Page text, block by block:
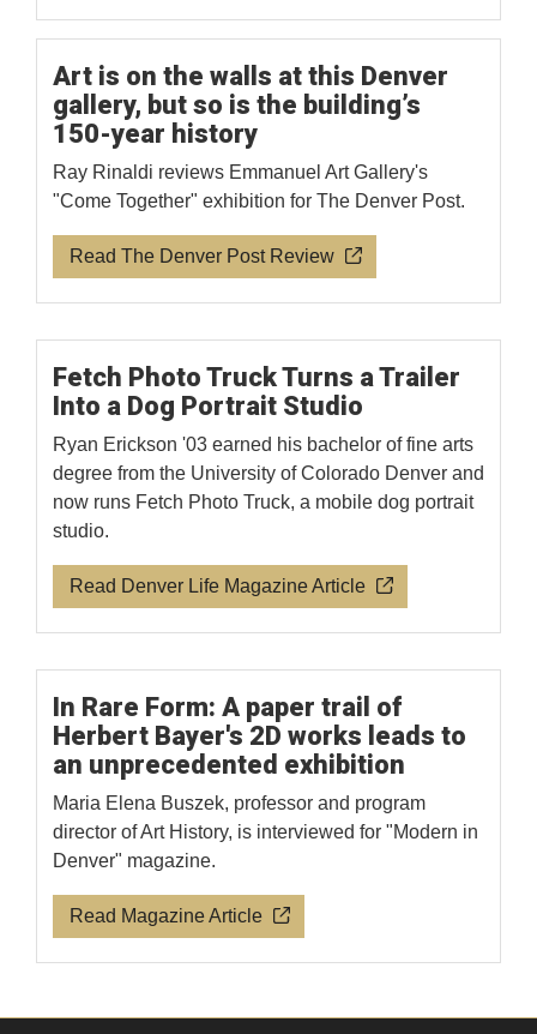
Art is on the walls at this Denver
gallery, but so is the building’s
150-year history
Ray Rinaldi reviews Emmanuel Art Gallery's
"Come Together" exhibition for The Denver Post.
Read The Denver Post Review
Fetch Photo Truck Turns a Trailer
Into a Dog Portrait Studio
Ryan Erickson '03 earned his bachelor of fine arts
degree from the University of Colorado Denver and
now runs Fetch Photo Truck, a mobile dog portrait
studio.
Read Denver Life Magazine Article
In Rare Form: A paper trail of
Herbert Bayer's 2D works leads to
an unprecedented exhibition
Maria Elena Buszek, professor and program
director of Art History, is interviewed for "Modern in
Denver" magazine.
Read Magazine Article